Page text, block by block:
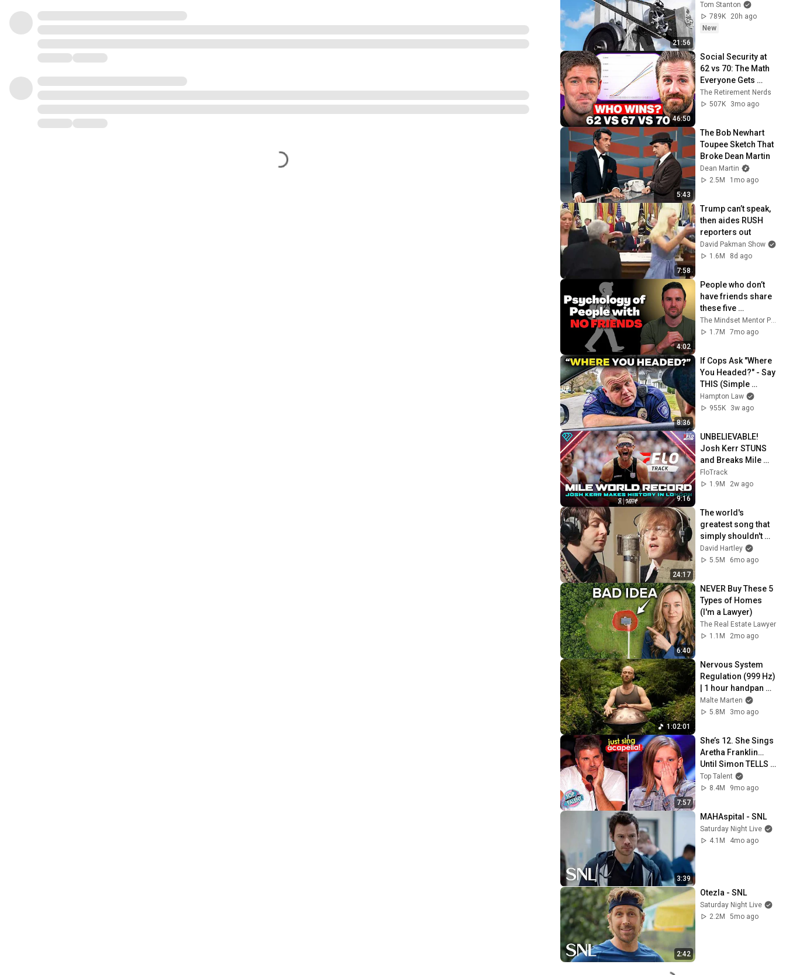
21:56
Tom Stanton
789K
20h ago
New
46:50
Social Security at
62 vs 70: The Math
Everyone Gets
Wrong
The Retirement Nerds
507K
3mo ago
5:43
The Bob Newhart
Toupee Sketch That
Broke Dean Martin
Dean Martin
2.5M
1mo ago
7:58
Trump can’t speak,
then aides RUSH
reporters out
David Pakman Show
1.6M
8d ago
4:02
People who don’t
have friends share
these five
personality traits
The Mindset Mentor Podcast
1.7M
7mo ago
8:36
If Cops Ask "Where
You Headed?" - Say
THIS (Simple
Phrase)
Hampton Law
955K
3w ago
9:16
UNBELIEVABLE!
Josh Kerr STUNS
and Breaks Mile
World Record for
win at London
FloTrack
1.9M
2w ago
24:17
The world's
greatest song that
simply shouldn't
exist
David Hartley
5.5M
6mo ago
6:40
NEVER Buy These 5
Types of Homes
(I'm a Lawyer)
The Real Estate Lawyer
1.1M
2mo ago
1:02:01
Nervous System
Regulation (999 Hz)
| 1 hour handpan
music | Malte
Marten
Malte Marten
5.8M
3mo ago
7:57
She’s 12. She Sings
Aretha Franklin…
Until Simon TELLS
Her to Do It
Acapella! 😳
Top Talent
8.4M
9mo ago
3:39
MAHAspital - SNL
Saturday Night Live
4.1M
4mo ago
2:42
Otezla - SNL
Saturday Night Live
2.2M
5mo ago